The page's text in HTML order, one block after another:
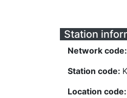
Station
Network code:
Station code:
Location code: